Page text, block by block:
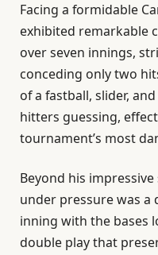
Facing a formidable
exhibited remarkable
over seven innings,
conceding only two
of a fastball, slider,
hitters guessing,
tournament’s most
Beyond his
under pressure was a
inning with the bases
double play that